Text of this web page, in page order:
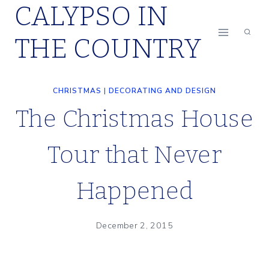
Skip
content
CALYPSO IN
THE COUNTRY
CHRISTMAS | DECORATING AND DESIGN
The Christmas House
Tour that Never
Happened
December 2, 2015